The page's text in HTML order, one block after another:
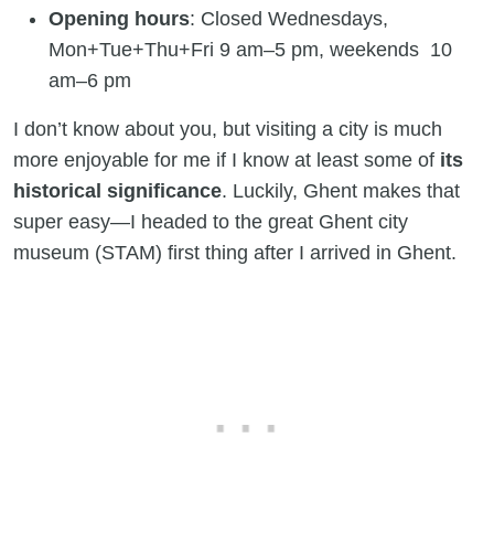
Opening hours: Closed Wednesdays,
Mon+Tue+Thu+Fri 9 am–5 pm, weekends 10
am–6 pm
I don’t know about you, but visiting a city is much
more enjoyable for me if I know at least some of its
historical significance. Luckily, Ghent makes that
super easy—I headed to the great Ghent city
museum (STAM) first thing after I arrived in Ghent.